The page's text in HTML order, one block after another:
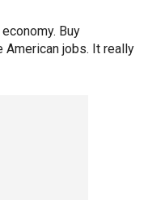
Buy
American jobs. It really